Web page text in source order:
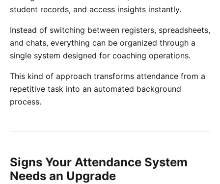
student records, and access insights instantly.
Instead of switching between registers, spreadsheets,
and chats, everything can be organized through a
single system designed for coaching operations.
This kind of approach transforms attendance from a
repetitive task into an automated background
process.
Signs Your Attendance System
Needs an Upgrade